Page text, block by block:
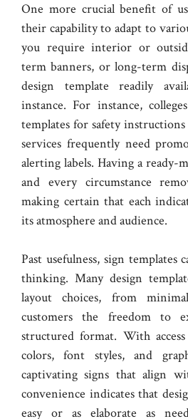
One more crucial benefit of
their capability to adapt to
you require interior or
term banners, or long-term
design template readily
instance. For instance,
templates for safety
services frequently need
alerting labels. Having a ready-
and every circumstance
making certain that each
its atmosphere and audience.
Past usefulness, sign templates
thinking. Many design
layout choices, from
customers the freedom to
structured format. With
colors, font styles, and
captivating signs that align
convenience indicates that
easy or as elaborate as